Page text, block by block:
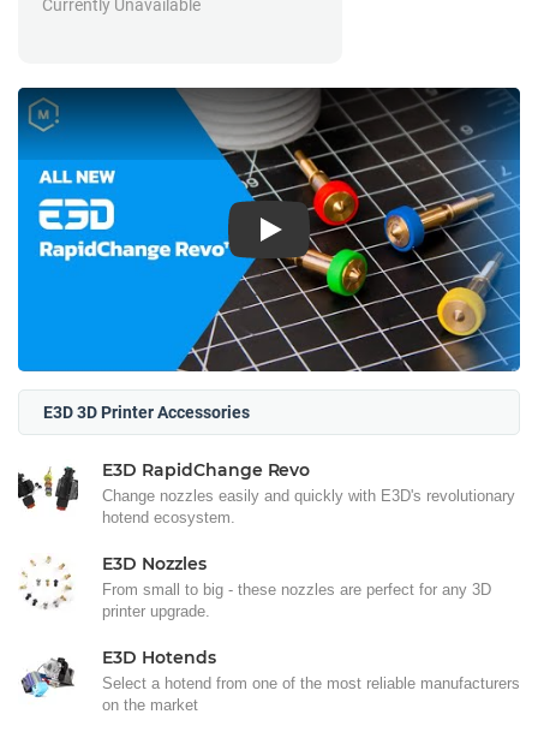
Currently Unavailable
Play
E3D 3D Printer Accessories
E3D RapidChange Revo
Change nozzles easily and quickly with E3D's revolutionary
hotend ecosystem.
E3D Nozzles
From small to big - these nozzles are perfect for any 3D
printer upgrade.
E3D Hotends
Select a hotend from one of the most reliable manufacturers
on the market